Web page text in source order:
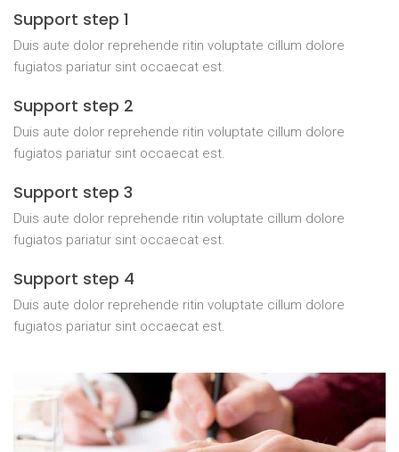
Support step 1
Duis aute dolor reprehende ritin voluptate cillum dolore
fugiatos pariatur sint occaecat est.
Support step 2
Duis aute dolor reprehende ritin voluptate cillum dolore
fugiatos pariatur sint occaecat est.
Support step 3
Duis aute dolor reprehende ritin voluptate cillum dolore
fugiatos pariatur sint occaecat est.
Support step 4
Duis aute dolor reprehende ritin voluptate cillum dolore
fugiatos pariatur sint occaecat est.